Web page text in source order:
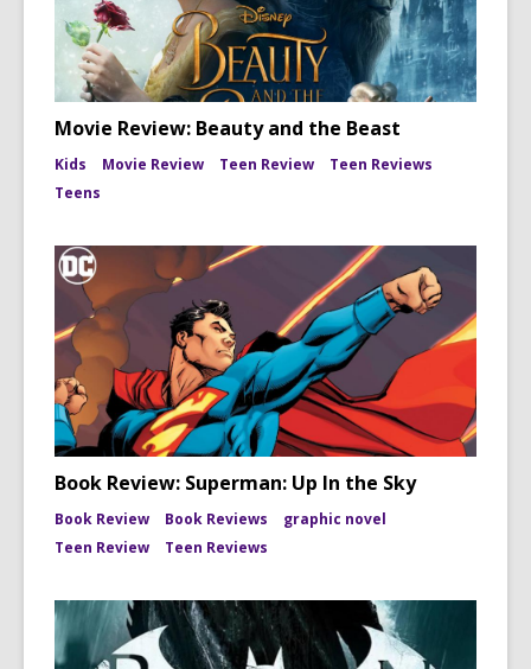
Movie Review: Beauty and the Beast
Kids Movie Review Teen Review
Teen Reviews
Teens
Book Review: Superman: Up In the Sky
Book Review Book Reviews
graphic novel
Teen Review
Teen Reviews